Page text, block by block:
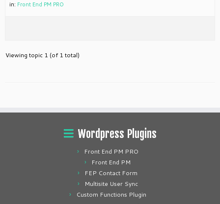
in: Front End PM PRO
Viewing topic 1 (of 1 total)
Wordpress Plugins
Front End PM PRO
Front End PM
FEP Contact Form
Multisite User Sync
Custom Functions Plugin